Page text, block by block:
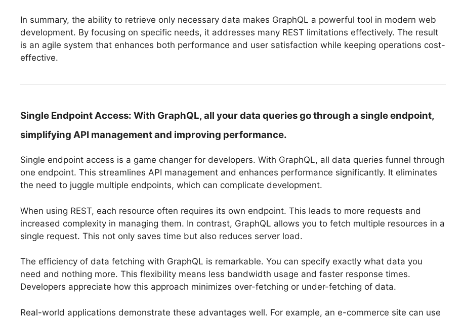
In summary, the ability to retrieve only necessary data makes GraphQL a powerful tool in modern web
development. By focusing on specific needs, it addresses many REST limitations effectively. The result
is an agile system that enhances both performance and user satisfaction while keeping operations cost-
effective.
Single Endpoint Access: With GraphQL, all your data queries go through a single endpoint,
simplifying API management and improving performance.
Single endpoint access is a game changer for developers. With GraphQL, all data queries funnel through
one endpoint. This streamlines API management and enhances performance significantly. It eliminates
the need to juggle multiple endpoints, which can complicate development.
When using REST, each resource often requires its own endpoint. This leads to more requests and
increased complexity in managing them. In contrast, GraphQL allows you to fetch multiple resources in a
single request. This not only saves time but also reduces server load.
The efficiency of data fetching with GraphQL is remarkable. You can specify exactly what data you
need and nothing more. This flexibility means less bandwidth usage and faster response times.
Developers appreciate how this approach minimizes over-fetching or under-fetching of data.
Real-world applications demonstrate these advantages well. For example, an e-commerce site can use